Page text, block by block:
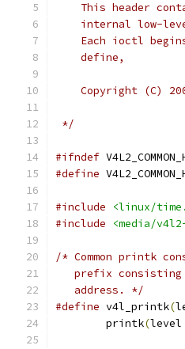
This header
internal low-
Each ioctl
    define,
Copyright (C)
*/
#ifndef
#define
#include
<linux/
#include
<media/
/* Common printk
prefix
   address. */
#define v4l_printk(
	printk
(level